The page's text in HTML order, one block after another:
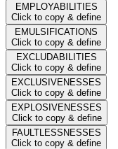
EMPLOYABILITIES
Click to copy & define
EMULSIFICATIONS
Click to copy & define
EXCLUDABILITIES
Click to copy & define
EXCLUSIVENESSES
Click to copy & define
EXPLOSIVENESSES
Click to copy & define
FAULTLESSNESSES
Click to copy & define